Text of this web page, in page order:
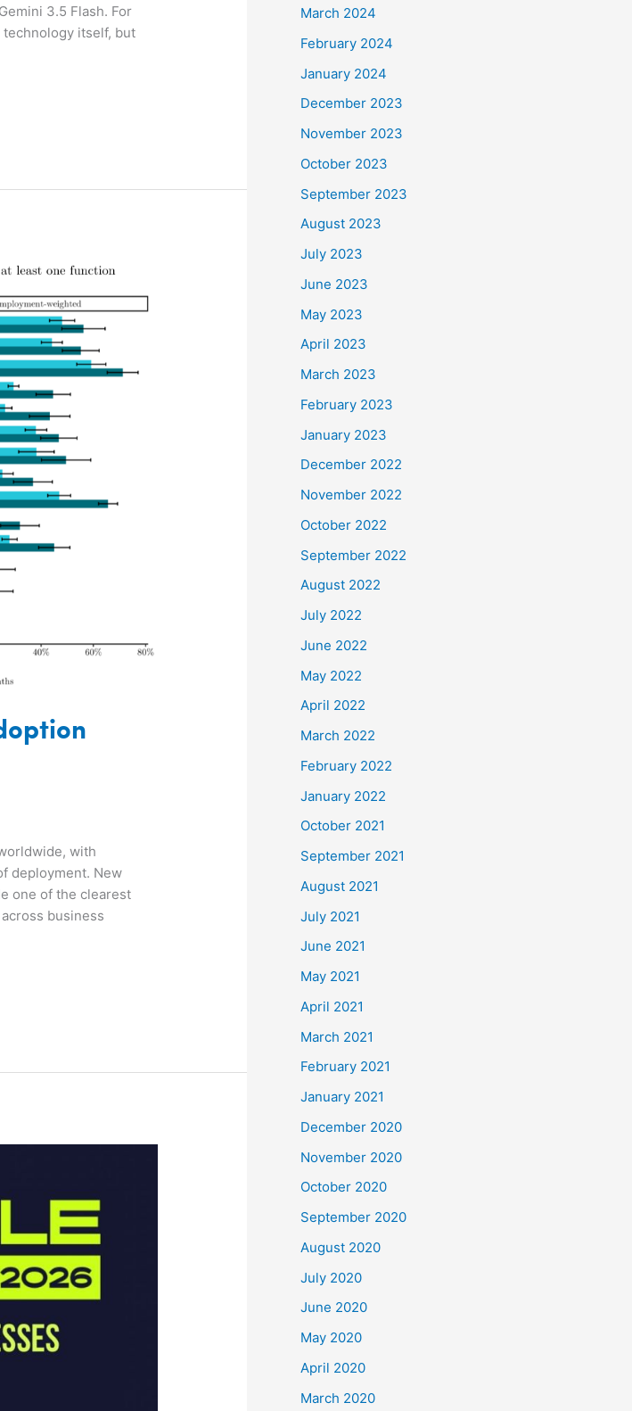
3.5 Flash. For
itself, but
with
deployment. New
one of the clearest
business
March 2024
February 2024
January 2024
December 2023
November 2023
October 2023
September 2023
August 2023
July 2023
June 2023
May 2023
April 2023
March 2023
February 2023
January 2023
December 2022
November 2022
October 2022
September 2022
August 2022
July 2022
June 2022
May 2022
April 2022
March 2022
February 2022
January 2022
October 2021
September 2021
August 2021
July 2021
June 2021
May 2021
April 2021
March 2021
February 2021
January 2021
December 2020
November 2020
October 2020
September 2020
August 2020
July 2020
June 2020
May 2020
April 2020
March 2020